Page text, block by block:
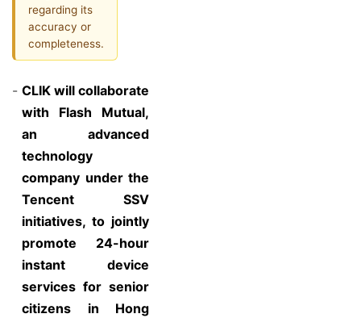
regarding its
accuracy or
completeness.
- CLIK will collaborate
with Flash Mutual,
an advanced
technology
company under the
Tencent SSV
initiatives, to jointly
promote 24-hour
instant device
services for senior
citizens in Hong